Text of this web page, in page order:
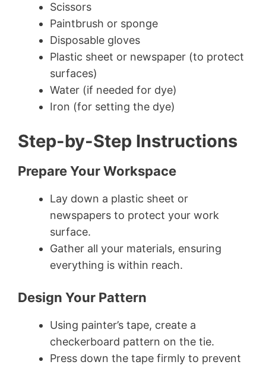
Scissors
Paintbrush or sponge
Disposable gloves
Plastic sheet or newspaper (to protect
surfaces)
Water (if needed for dye)
Iron (for setting the dye)
Step-by-Step Instructions
Prepare Your Workspace
Lay down a plastic sheet or
newspapers to protect your work
surface.
Gather all your materials, ensuring
everything is within reach.
Design Your Pattern
Using painter’s tape, create a
checkerboard pattern on the tie.
Press down the tape firmly to prevent